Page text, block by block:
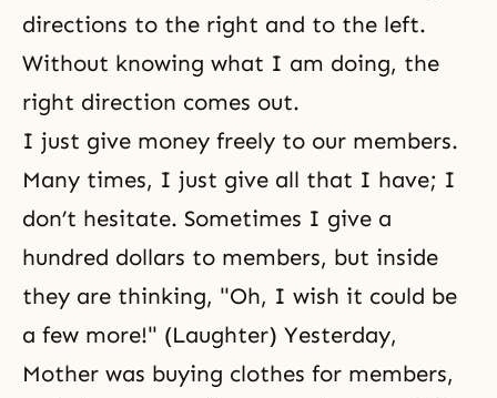
directions to the right and to the left.
Without knowing what I am doing, the
right direction comes out.
I just give money freely to our members.
Many times, I just give all that I have; I
don’t hesitate. Sometimes I give a
hundred dollars to members, but inside
they are thinking, "Oh, I wish it could be
a few more!" (Laughter) Yesterday,
Mother was buying clothes for members,